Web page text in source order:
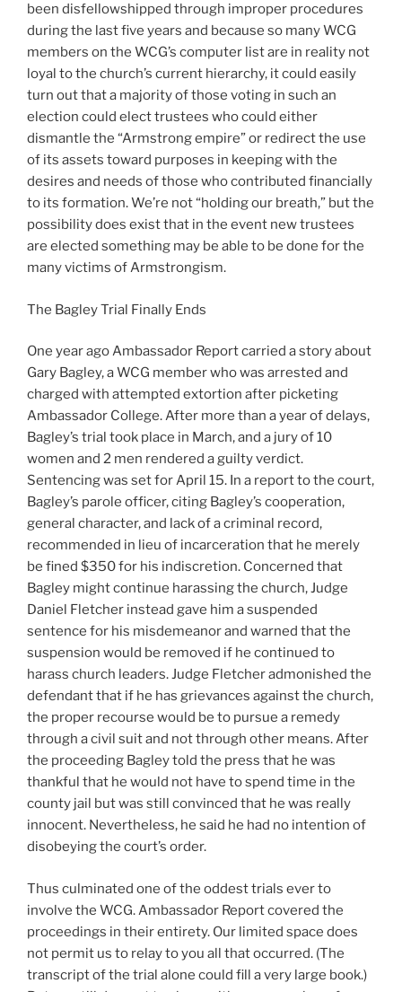
been disfellowshipped through improper procedures
during the last five years and because so many WCG
members on the WCG’s computer list are in reality not
loyal to the church’s current hierarchy, it could easily
turn out that a majority of those voting in such an
election could elect trustees who could either
dismantle the “Armstrong empire” or redirect the use
of its assets toward purposes in keeping with the
desires and needs of those who contributed financially
to its formation. We’re not “holding our breath,” but the
possibility does exist that in the event new trustees
are elected something may be able to be done for the
many victims of Armstrongism.
The Bagley Trial Finally Ends
One year ago Ambassador Report carried a story about
Gary Bagley, a WCG member who was arrested and
charged with attempted extortion after picketing
Ambassador College. After more than a year of delays,
Bagley’s trial took place in March, and a jury of 10
women and 2 men rendered a guilty verdict.
Sentencing was set for April 15. In a report to the court,
Bagley’s parole officer, citing Bagley’s cooperation,
general character, and lack of a criminal record,
recommended in lieu of incarceration that he merely
be fined $350 for his indiscretion. Concerned that
Bagley might continue harassing the church, Judge
Daniel Fletcher instead gave him a suspended
sentence for his misdemeanor and warned that the
suspension would be removed if he continued to
harass church leaders. Judge Fletcher admonished the
defendant that if he has grievances against the church,
the proper recourse would be to pursue a remedy
through a civil suit and not through other means. After
the proceeding Bagley told the press that he was
thankful that he would not have to spend time in the
county jail but was still convinced that he was really
innocent. Nevertheless, he said he had no intention of
disobeying the court’s order.
Thus culminated one of the oddest trials ever to
involve the WCG. Ambassador Report covered the
proceedings in their entirety. Our limited space does
not permit us to relay to you all that occurred. (The
transcript of the trial alone could fill a very large book.)